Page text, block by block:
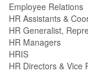
Employee Relations
HR Assistants &
HR Generalist,
HR Managers
HRIS
HR Directors & Vice